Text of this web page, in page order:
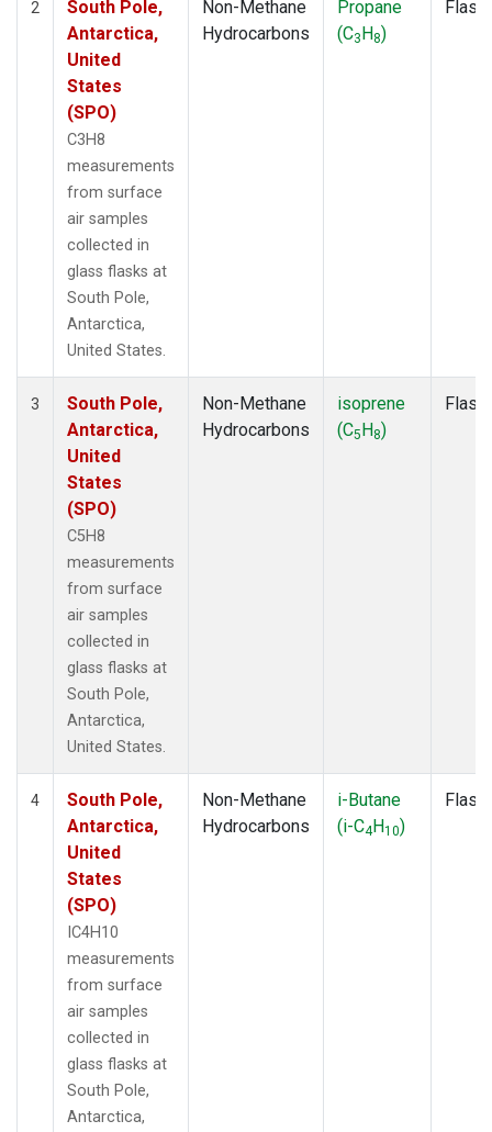
2
South Pole,
Antarctica,
United
States
(SPO)
C3H8
measurements
from surface
air samples
collected in
glass flasks at
South Pole,
Antarctica,
United States.
Non-Methane
Hydrocarbons
Propane
(C3H8)
Flask
3
South Pole,
Antarctica,
United
States
(SPO)
C5H8
measurements
from surface
air samples
collected in
glass flasks at
South Pole,
Antarctica,
United States.
Non-Methane
Hydrocarbons
isoprene
(C5H8)
Flask
4
South Pole,
Antarctica,
United
States
(SPO)
IC4H10
measurements
from surface
air samples
collected in
glass flasks at
South Pole,
Antarctica,
Non-Methane
Hydrocarbons
i-Butane
(i-C4H10)
Flask